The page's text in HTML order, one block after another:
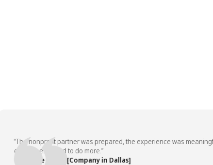
“The nonprofit partner was prepared, the experience was meaningful,
employees asked to do more.”
— People Team, [Company in Dallas]